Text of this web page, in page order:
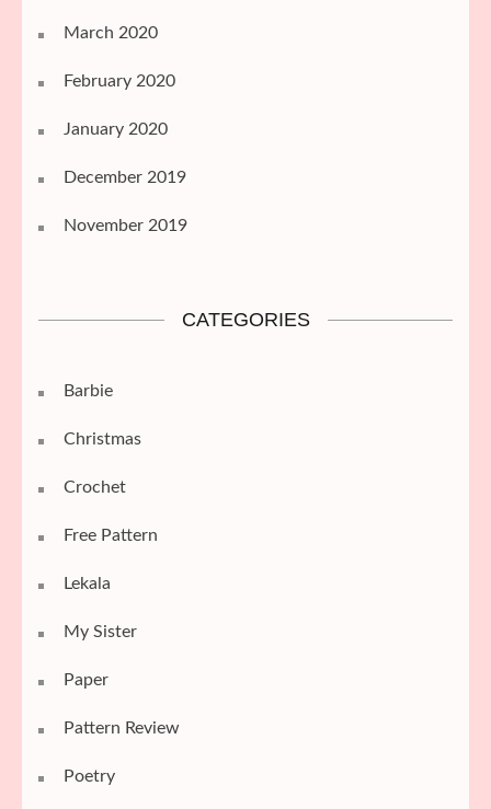
March 2020
February 2020
January 2020
December 2019
November 2019
CATEGORIES
Barbie
Christmas
Crochet
Free Pattern
Lekala
My Sister
Paper
Pattern Review
Poetry